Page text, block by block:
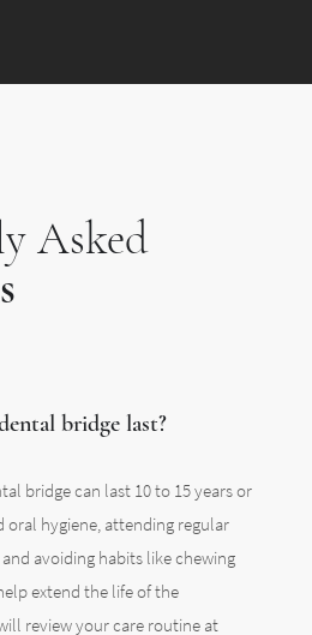
Asked
bridge last?
bridge can last 10 to 15 years or
oral hygiene, attending regular
avoiding habits like chewing
extend the life of the
review your care routine at